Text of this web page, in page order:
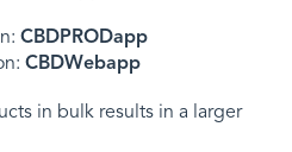
CBDPRODapp
CBDWebapp
in bulk results in a larger